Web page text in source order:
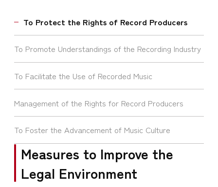
To Protect the Rights of Record Producers
To Promote Understandings of the Recording Industry
To Facilitate the Use of Recorded Music
Management of the Rights for Record Producers
To Foster the Advancement of Music Culture
Measures to Improve the
Legal Environment